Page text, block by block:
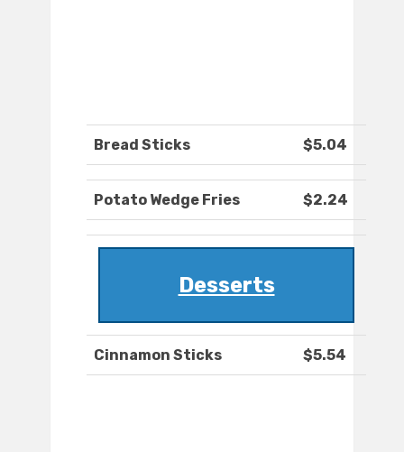
Bread Sticks $5.04
Potato Wedge Fries $2.24
Desserts
Cinnamon Sticks $5.54